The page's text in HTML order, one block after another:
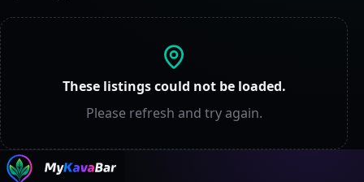
These listings could not be loaded.
Please refresh and try again.